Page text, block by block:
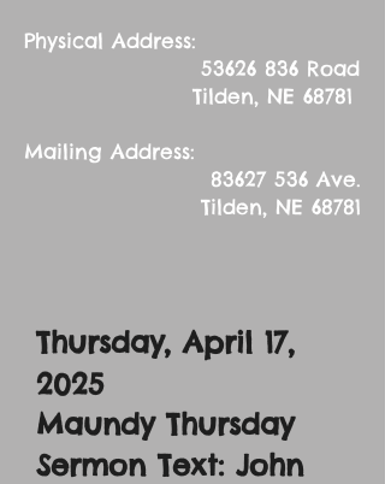
Physical Address:
53626 836 Road
Tilden, NE 68781
Mailing Address:
83627 536 Ave.
Tilden, NE 68781
Thursday, April 17,
2025
Maundy Thursday
Sermon Text: John